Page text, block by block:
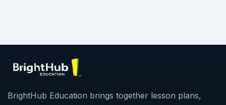
BrightHub Education brings together lesson plans,